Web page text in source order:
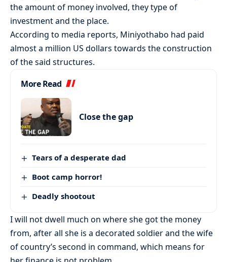
the amount of money involved, they type of
investment and the place.
According to media reports, Miniyothabo had paid
almost a million US dollars towards the construction
of the said structures.
More Read
Close the gap
Tears of a desperate dad
Boot camp horror!
Deadly shootout
I will not dwell much on where she got the money
from, after all she is a decorated soldier and the wife
of country’s second in command, which means for